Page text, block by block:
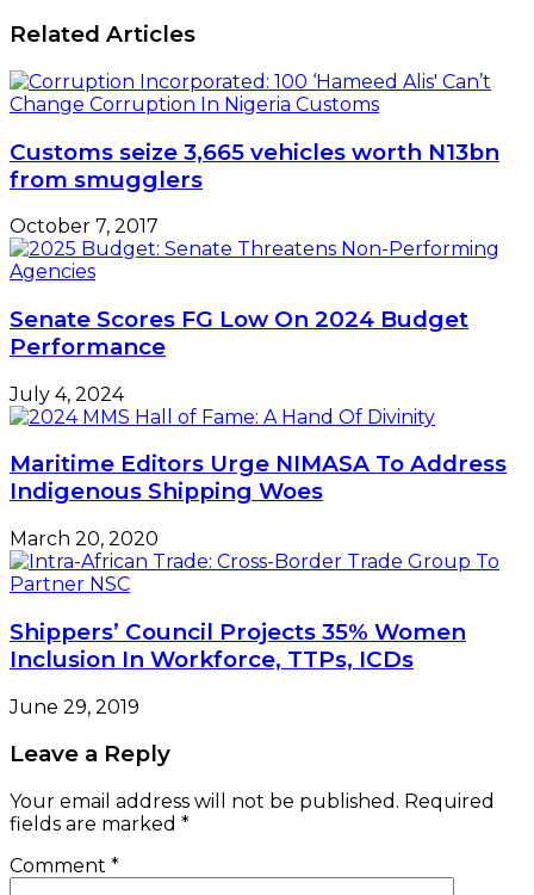
Related Articles
Customs seize 3,665 vehicles worth N13bn
from smugglers
October 7, 2017
Senate Scores FG Low On 2024 Budget
Performance
July 4, 2024
Maritime Editors Urge NIMASA To Address
Indigenous Shipping Woes
March 20, 2020
Shippers’ Council Projects 35% Women
Inclusion In Workforce, TTPs, ICDs
June 29, 2019
Leave a Reply
Your email address will not be published. Required
fields are marked *
Comment *